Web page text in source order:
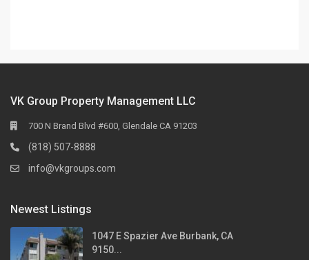
VK Group Property Management LLC
700 N Brand Blvd #600, Glendale CA 91203
(818) 507-8888
info@vkgroups.com
Newest Listings
1047 E Spazier Ave Burbank, CA
9150...